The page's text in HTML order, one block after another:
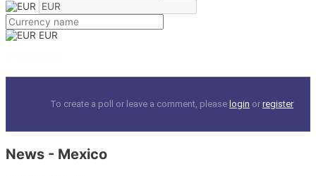
EUR
To create a poll or leave a comment, please login or register
News - Mexico